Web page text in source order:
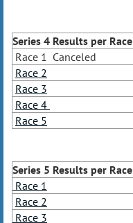
Series 4 Results per Race
Race 1 Canceled
Race 2
Race 3
Race 4
Race 5
Series 5 Results per Race
Race 1
Race 2
Race 3